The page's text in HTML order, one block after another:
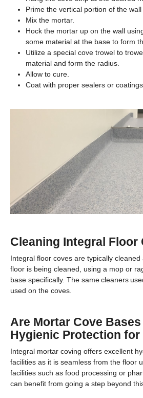
Prime the vertical portion of the
Mix the mortar.
Hock the mortar up on the wall
some material at the base to form
Utilize a special cove trowel to
material and form the radius.
Allow to cure.
Coat with proper sealers or coatings.
Cleaning Integral Floor
Integral floor coves are typically
floor is being cleaned, using a mop or
base specifically. The same cleaners
used on the coves.
Are Mortar Cove
Hygienic Protection for
Integral mortar coving offers excellent
facilities as it is seamless from the floor
facilities such as food processing or
can benefit from going a step beyond